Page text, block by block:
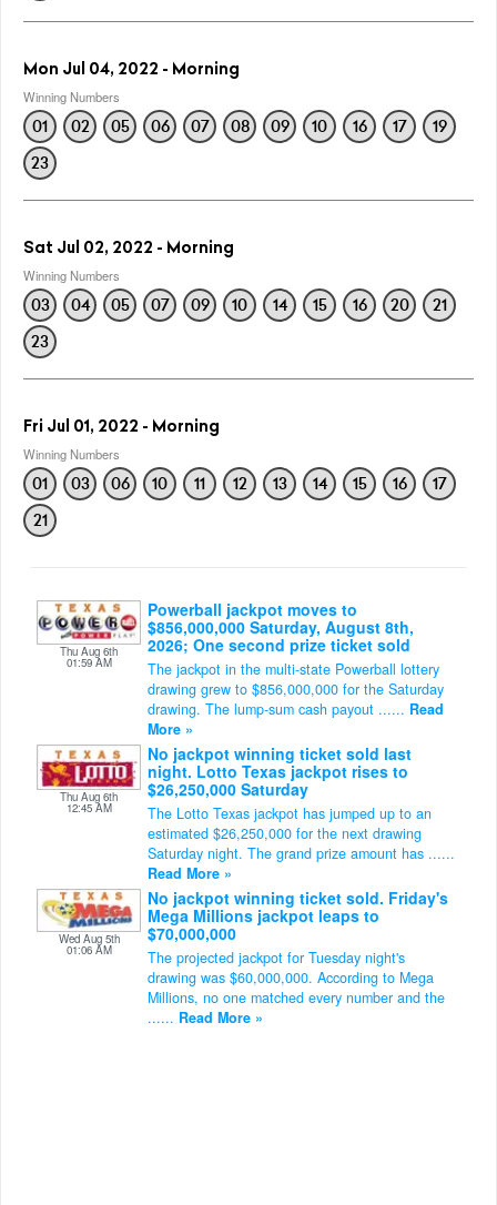
Mon Jul 04, 2022 - Morning
Winning Numbers
01 02 05 06 07 08 09 10 16 17
19
23
Sat Jul 02, 2022 - Morning
Winning Numbers
03 04 05 07 09 10 14 15 16 20
21
23
Fri Jul 01, 2022 - Morning
Winning Numbers
01 03 06 10 11 12 13 14 15 16
17
21
Thu Aug 6th
01:59 AM
Powerball jackpot moves to
$856,000,000 Saturday, August 8th,
2026; One second prize ticket sold
The jackpot in the multi-state Powerball lottery
drawing grew to $856,000,000 for the Saturday
drawing. The lump-sum cash payout ...... Read
More »
Thu Aug 6th
12:45 AM
No jackpot winning ticket sold last
night. Lotto Texas jackpot rises to
$26,250,000 Saturday
The Lotto Texas jackpot has jumped up to an
estimated $26,250,000 for the next drawing
Saturday night. The grand prize amount has ......
Read More »
Wed Aug 5th
01:06 AM
No jackpot winning ticket sold. Friday's
Mega Millions jackpot leaps to
$70,000,000
The projected jackpot for Tuesday night's
drawing was $60,000,000. According to Mega
Millions, no one matched every number and the
...... Read More »